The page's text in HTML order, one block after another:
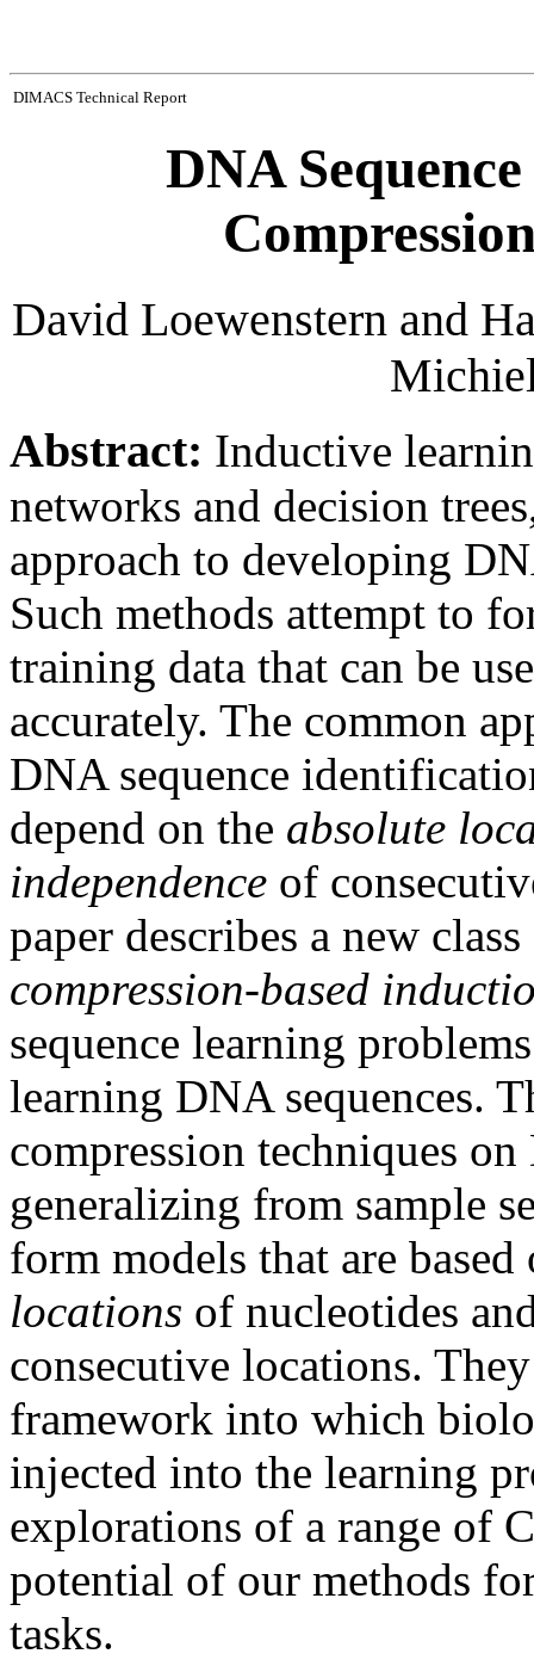
DIMACS Technical Report
DNA
David Loewenstern and
Abstract: Inductive
networks and decision
approach to developing
Such methods attempt to
training data that can be
accurately. The common
DNA sequence
depend on the absolute
independence of
paper describes a new
compression-based
sequence learning
learning DNA sequences.
compression techniques
generalizing from sample
form models that are
locations of nucleotides
consecutive locations.
framework into which
injected into the learning
explorations of a range of
potential of our methods
tasks.